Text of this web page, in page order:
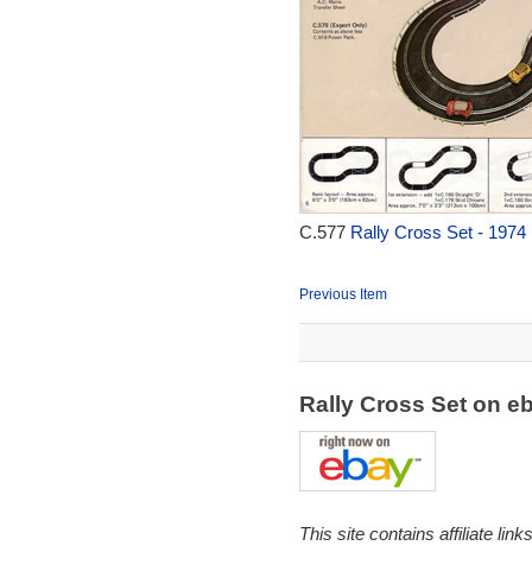
C.577 Rally Cross Set - 1974
Previous Item
Rally Cross Set on
This site contains affiliate